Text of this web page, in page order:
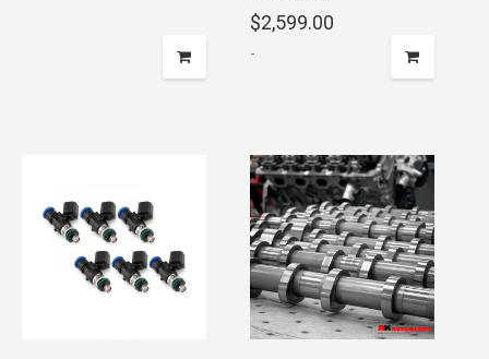
may
$2,599.00
$2,599.00
-
has
multiple
variants.
The
options
may
be